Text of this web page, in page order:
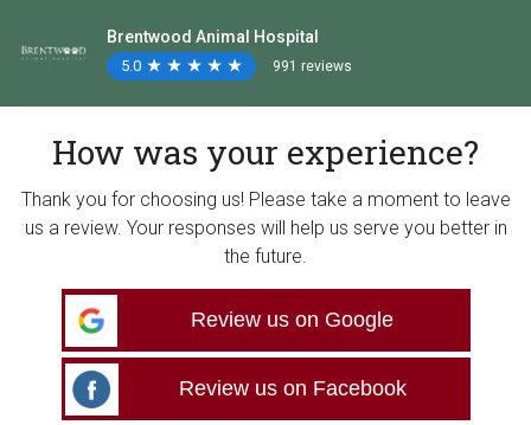
Brentwood Animal Hospital
5.0 ★
★ ★
★ ★
★ ★
★ ★
★ 991 reviews
How was your experience?
Thank you for choosing us! Please take a moment to leave
us a review. Your responses will help us serve you better in
the future.
Review us on Google
Review us on Facebook